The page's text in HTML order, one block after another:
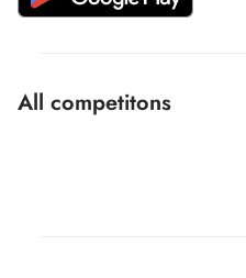
All competitons